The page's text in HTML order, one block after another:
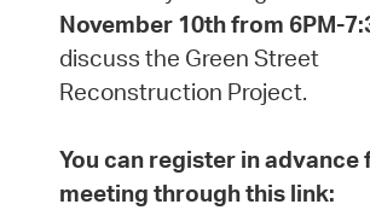
November 10th from 6PM-
discuss the Green Street
Reconstruction Project.
You can register in advance
meeting through this link: